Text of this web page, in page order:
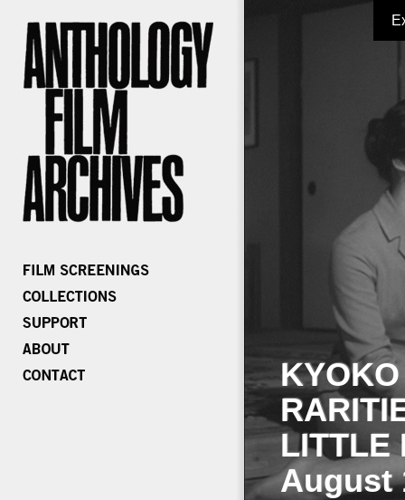
LITTLE
August